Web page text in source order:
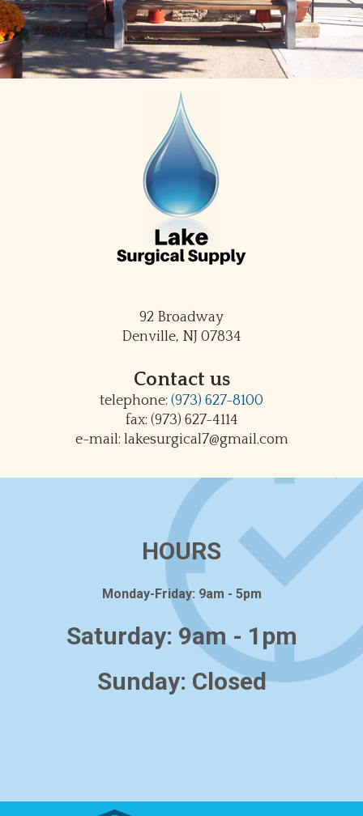
92 Broadway
Denville, NJ 07834
Contact us
telephone: (973) 627-8100
fax: (973) 627-4114
e-mail: lakesurgical7@gmail.com
HOURS
Monday-Friday: 9am - 5pm
Saturday: 9am - 1pm
Sunday: Closed